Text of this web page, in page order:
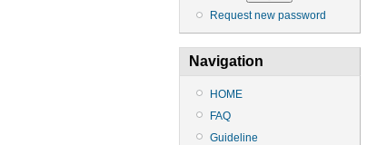
Request new password
Navigation
HOME
FAQ
Guideline